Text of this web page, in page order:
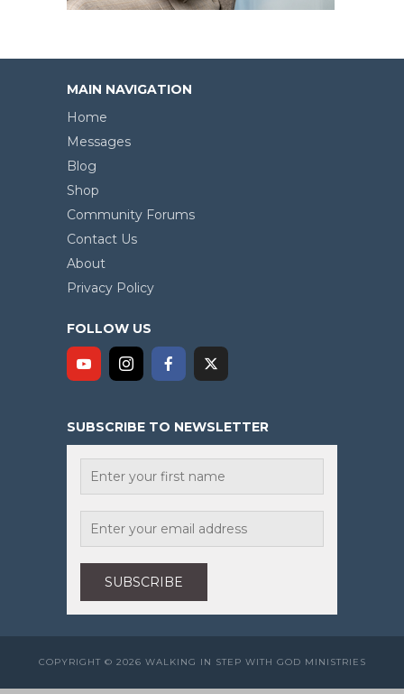
MAIN NAVIGATION
Home
Messages
Blog
Shop
Community Forums
Contact Us
About
Privacy Policy
FOLLOW US
SUBSCRIBE TO NEWSLETTER
COPYRIGHT © 2026 WALKING IN STEP WITH GOD MINISTRIES